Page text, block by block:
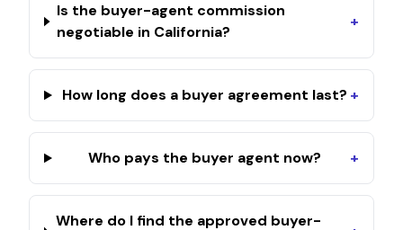
Is the buyer-agent commission
negotiable in California?
+
How long does a buyer agreement last? +
Who pays the buyer agent now? +
Where do I find the approved buyer-